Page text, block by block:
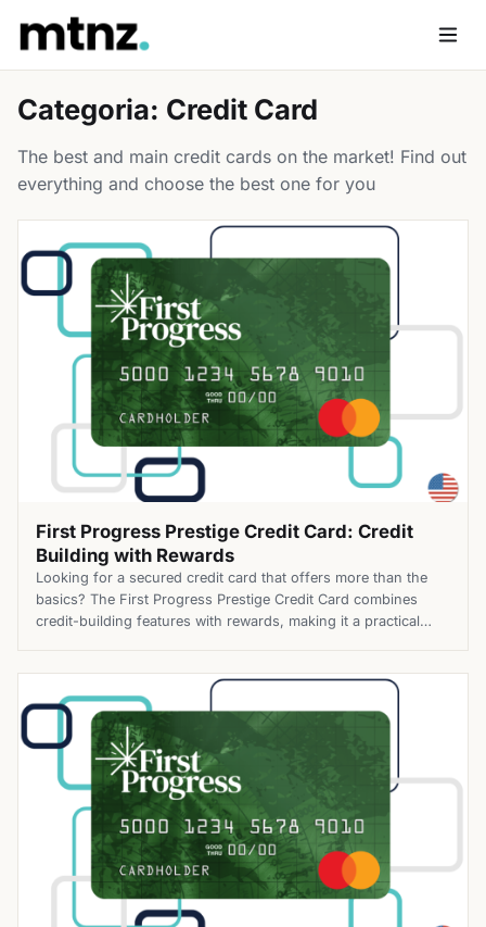
content
Categoria: Credit Card
The best and main credit cards on the market! Find out
everything and choose the best one for you
First Progress Prestige Credit Card: Credit
Building with Rewards
Looking for a secured credit card that offers more than the
basics? The First Progress Prestige Credit Card combines
credit-building features with rewards, making it a practical
for the First Progress Prestige Credit Card today and enjoy
[…]